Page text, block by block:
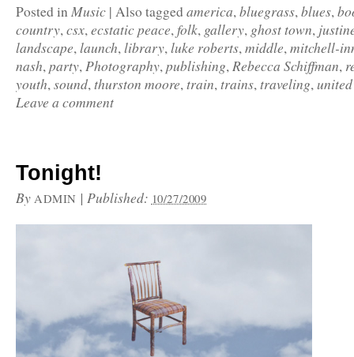
Posted inMusic | Also tagged america,bluegrass,blues,
country,csx,ecstatic peace,folk, gallery, ghost town,
landscape,launch,library,luke roberts,middle,mitchell-
nash,party,Photography,publishing,Rebecca Schiffman,
youth,sound,thurston moore,train,trains,traveling,
Leave a comment
Tonight!
By ADMIN | Published: 10/27/2009